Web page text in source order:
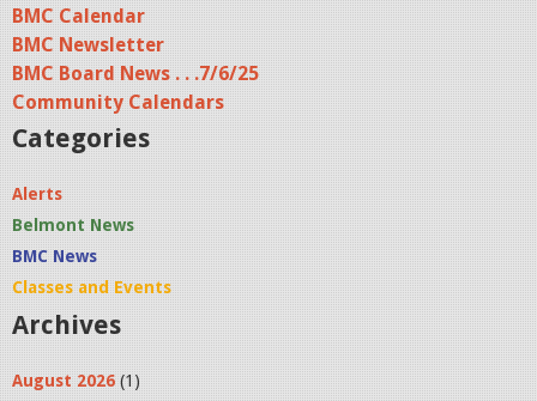
BMC Calendar
BMC Newsletter
BMC Board News . . .7/6/25
Community Calendars
Categories
Alerts
Belmont News
BMC News
Classes and Events
Archives
August 2026 (1)